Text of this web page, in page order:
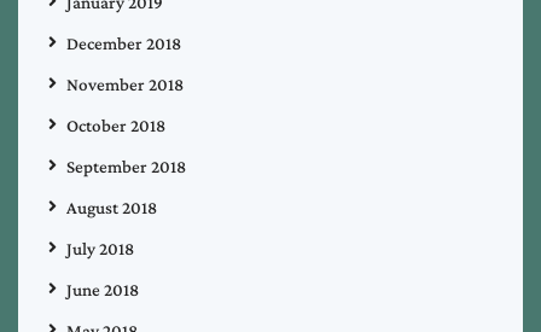
December 2018
November 2018
October 2018
September 2018
August 2018
July 2018
June 2018